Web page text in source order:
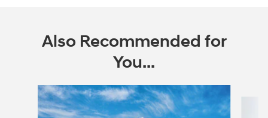
Also Recommended for
You...
Slide 1 of 6